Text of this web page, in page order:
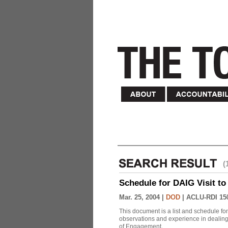
Schedule for DAIG Visit
Mar. 25, 2004 | DOD ACLU-RDI
This document is a list and schedule
observations and experience in
of Engagement.